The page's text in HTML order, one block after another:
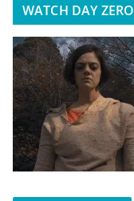
WATCH DAY ZERO